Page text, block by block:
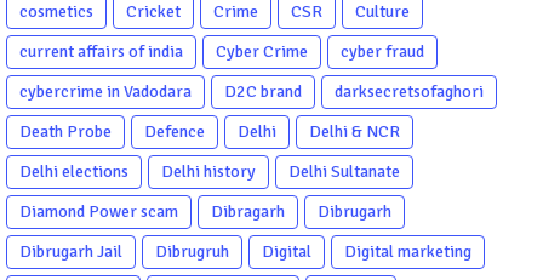
cosmetics
Cricket Crime CSR
Culture
current affairs of india
Cyber Crime
cyber fraud
cybercrime in Vadodara
D2C brand
darksecretsofaghori
Death Probe
Defence Delhi
Delhi & NCR
Delhi elections
Delhi history
Delhi Sultanate
Diamond Power scam
Dibragarh
Dibrugarh
Dibrugarh Jail
Dibrugruh Digital
Digital marketing